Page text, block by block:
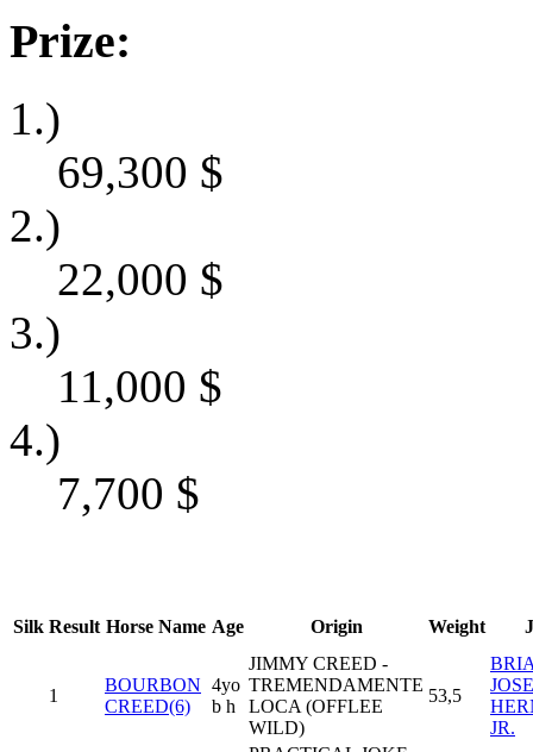
Prize:
1.)
69,300 $
2.)
22,000 $
3.)
11,000 $
4.)
7,700 $
Silk Result Horse Name Age Origin Weight
1
BOURBON
CREED(6)
4yo
b h
JIMMY CREED -
TREMENDAMENTE
LOCA (OFFLEE
WILD)
53,5
JR.